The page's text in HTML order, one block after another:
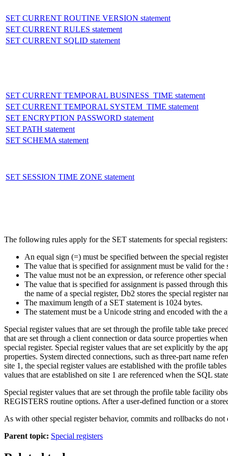
SET CURRENT ROUTINE VERSION statement
SET CURRENT RULES statement
SET CURRENT SQLID statement
SET CURRENT TEMPORAL BUSINESS_TIME statement
SET CURRENT TEMPORAL SYSTEM_TIME statement
SET ENCRYPTION PASSWORD statement
SET PATH statement
SET SCHEMA statement
SET SESSION TIME ZONE statement
The following rules apply for the SET statements for special registers:
An equal sign (=) must be specified between the special
The value that is specified for assignment must be valid for the
The value must not be an expression, or reference other
The value that is specified for assignment is passed through
the name of a special register, Db2 stores the special register
The maximum length of a SET statement is 1024 bytes.
The statement must be a Unicode string and encoded with
Special register values that are set through the profile table take
that are set through a client connection or data source properties
special register. Special register values that are set explicitly by the
properties. System directed connections, such as three-part name
site 1, the special register values are established with the profile
values that are established on site 1 are referenced when the SQL
Special register values that are set through the profile table facility
REGISTERS routine options. After a user-defined function or a
As with other special register behavior, commits and rollbacks do
Parent topic: Special registers